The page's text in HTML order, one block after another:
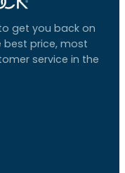
get you back on
best price, most
service in the